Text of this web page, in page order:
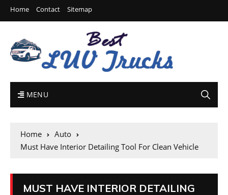
Home Contact Sitemap
MENU
Home
Auto
Must Have Interior Detailing Tool For Clean Vehicle
MUST HAVE INTERIOR DETAILING